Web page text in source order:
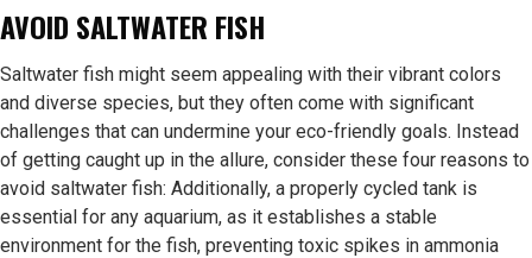
AVOID SALTWATER FISH
Saltwater fish might seem appealing with their vibrant colors
and diverse species, but they often come with significant
challenges that can undermine your eco-friendly goals. Instead
of getting caught up in the allure, consider these four reasons to
avoid saltwater fish: Additionally, a properly cycled tank is
essential for any aquarium, as it establishes a stable
environment for the fish, preventing toxic spikes in ammonia